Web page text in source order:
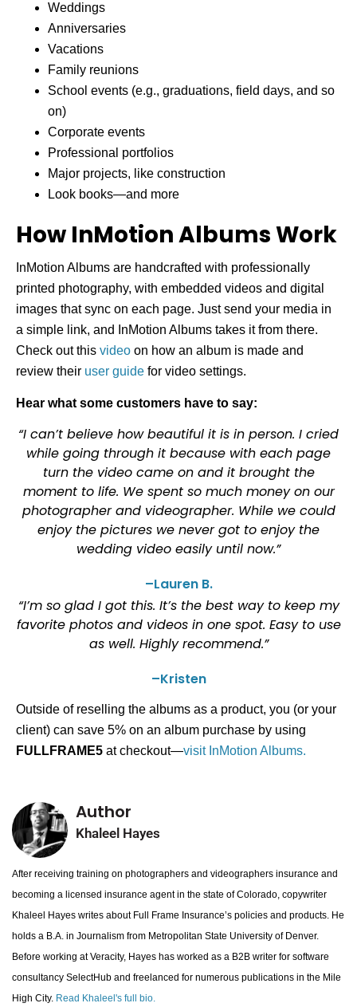
Weddings
Anniversaries
Vacations
Family reunions
School events (e.g., graduations, field days, and so
on)
Corporate events
Professional portfolios
Major projects, like construction
Look books—and more
How InMotion Albums Work
InMotion Albums are handcrafted with professionally
printed photography, with embedded videos and digital
images that sync on each page. Just send your media in
a simple link, and InMotion Albums takes it from there.
Check out this video on how an album is made and
review their user guide for video settings.
Hear what some customers have to say:
“I can’t believe how beautiful it is in person. I cried
while going through it because with each page
turn the video came on and it brought the
moment to life. We spent so much money on our
photographer and videographer. While we could
enjoy the pictures we never got to enjoy the
wedding video easily until now.”
–Lauren B.
“I’m so glad I got this. It’s the best way to keep my
favorite photos and videos in one spot. Easy to use
as well. Highly recommend.”
–Kristen
Outside of reselling the albums as a product, you (or your
client) can save 5% on an album purchase by using
FULLFRAME5 at checkout—visit InMotion Albums.
Author
Khaleel Hayes
After receiving training on photographers and videographers insurance and
becoming a licensed insurance agent in the state of Colorado, copywriter
Khaleel Hayes writes about Full Frame Insurance’s policies and products. He
holds a B.A. in Journalism from Metropolitan State University of Denver.
Before working at Veracity, Hayes has worked as a B2B writer for software
consultancy SelectHub and freelanced for numerous publications in the Mile
High City. Read Khaleel's full bio.